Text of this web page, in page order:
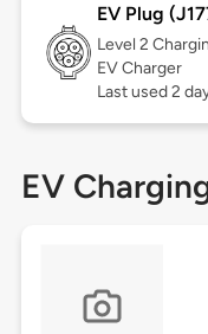
EV Plug
Level 2
EV Charger
Last used 2
EV